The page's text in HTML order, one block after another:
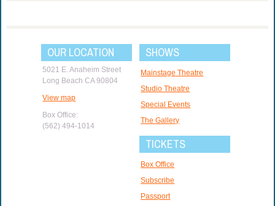
OUR LOCATION
5021 E. Anaheim Street
Long Beach CA 90804
View map
Box Office:
(562) 494-1014
SHOWS
Mainstage Theatre
Studio Theatre
Special Events
The Gallery
TICKETS
Box Office
Subscribe
Passport